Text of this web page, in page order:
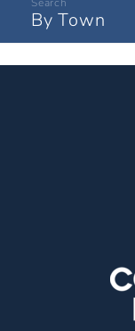
By Town